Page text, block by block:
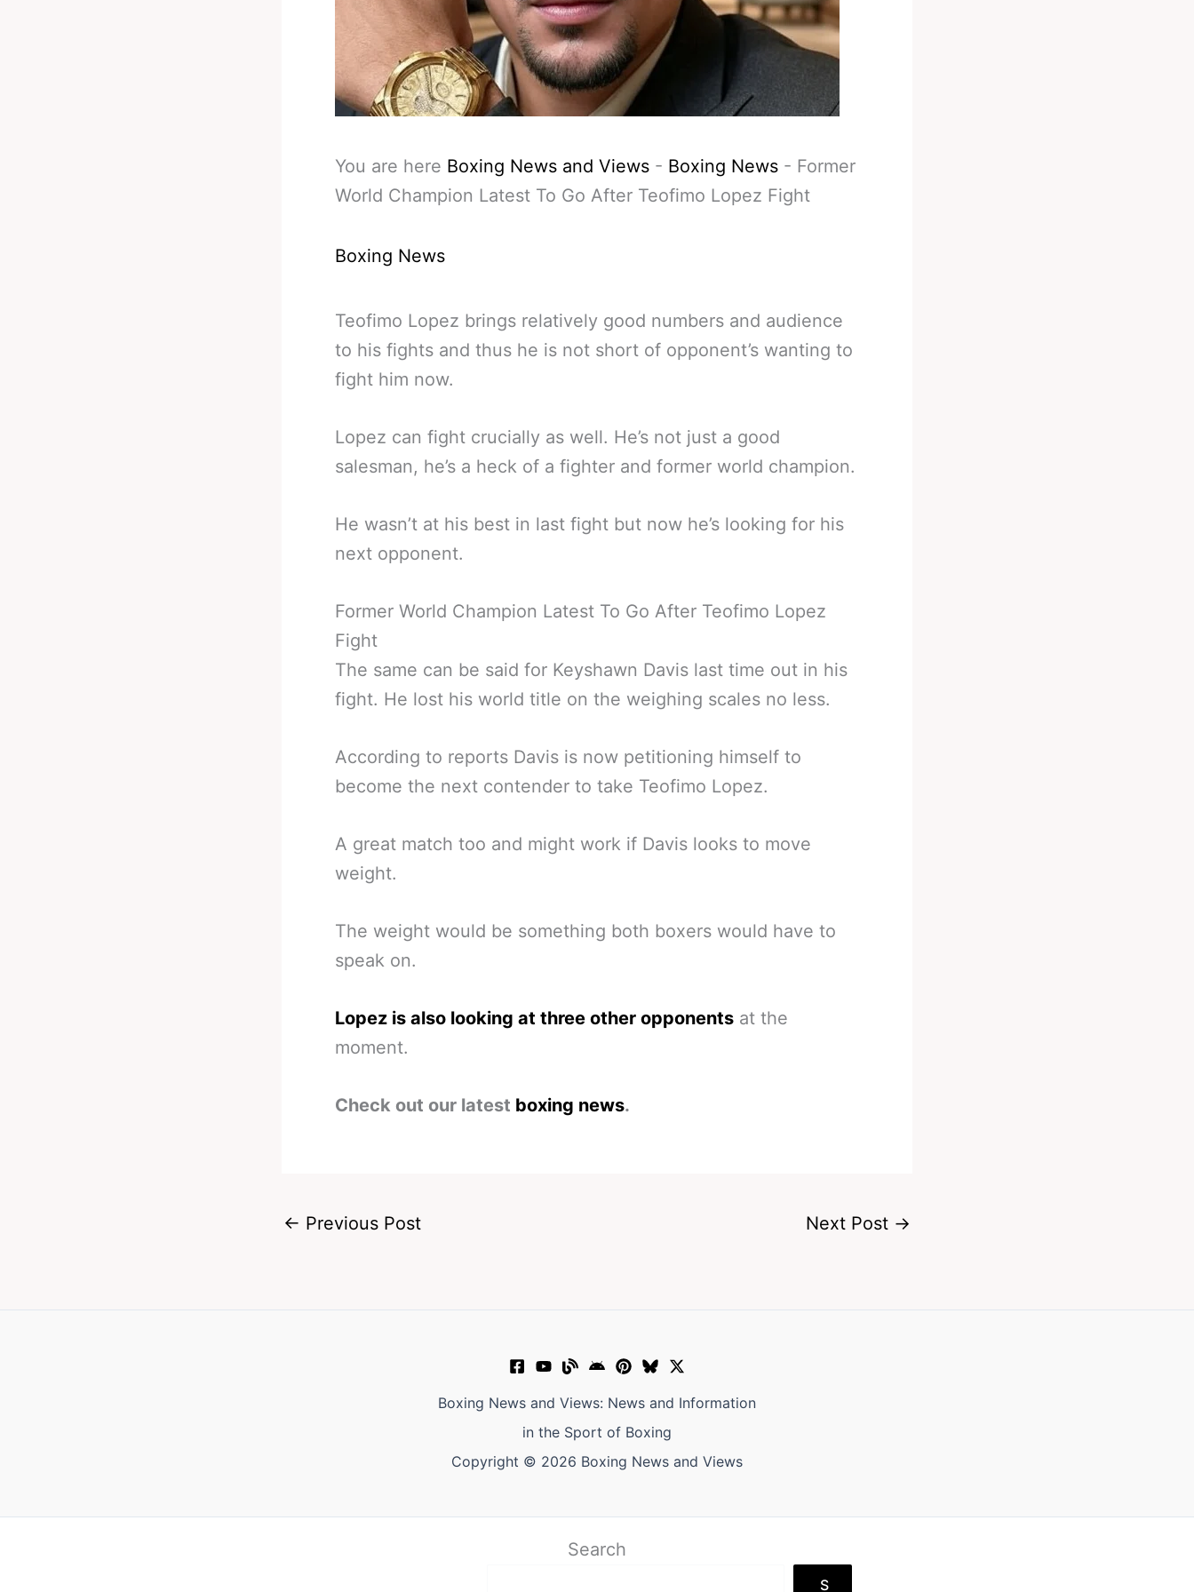
You are here Boxing News and Views - Boxing News - Former
World Champion Latest To Go After Teofimo Lopez Fight
Boxing News
Teofimo Lopez brings relatively good numbers and audience
to his fights and thus he is not short of opponent’s wanting to
fight him now.
Lopez can fight crucially as well. He’s not just a good
salesman, he’s a heck of a fighter and former world champion.
He wasn’t at his best in last fight but now he’s looking for his
next opponent.
Former World Champion Latest To Go After Teofimo Lopez
Fight
The same can be said for Keyshawn Davis last time out in his
fight. He lost his world title on the weighing scales no less.
According to reports Davis is now petitioning himself to
become the next contender to take Teofimo Lopez.
A great match too and might work if Davis looks to move
weight.
The weight would be something both boxers would have to
speak on.
Lopez is also looking at three other opponents at the
moment.
Check out our latest boxing news.
← Previous Post Next Post →
Boxing News and Views: News and Information
in the Sport of Boxing
Copyright © 2026 Boxing News and Views
Search
S